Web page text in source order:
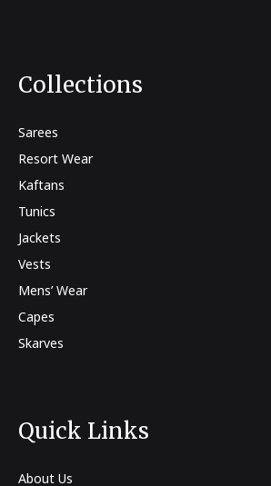
Collections
Sarees
Resort Wear
Kaftans
Tunics
Jackets
Vests
Mens’ Wear
Capes
Skarves
Quick Links
About Us